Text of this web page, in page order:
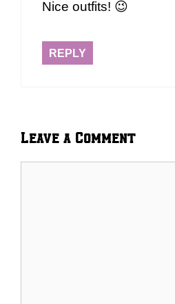
Nice outfits! 😉
REPLY
Leave a Comment